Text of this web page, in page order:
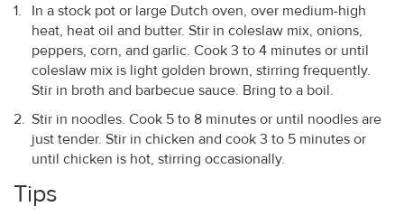
In a stock pot or large Dutch oven, over medium-high
heat, heat oil and butter. Stir in coleslaw mix, onions,
peppers, corn, and garlic. Cook 3 to 4 minutes or until
coleslaw mix is light golden brown, stirring frequently.
Stir in broth and barbecue sauce. Bring to a boil.
Stir in noodles. Cook 5 to 8 minutes or until noodles are
just tender. Stir in chicken and cook 3 to 5 minutes or
until chicken is hot, stirring occasionally.
Tips